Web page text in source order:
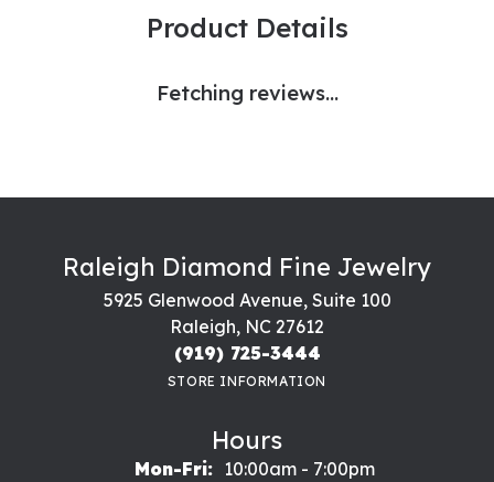
Product Details
Fetching reviews...
Raleigh Diamond Fine Jewelry
5925 Glenwood Avenue, Suite 100
Raleigh, NC 27612
(919) 725-3444
STORE INFORMATION
Hours
Mon-Fri:Monday - Friday:
10:00am - 7:00pm